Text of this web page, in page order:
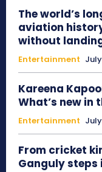
The world’s
aviation
without
Entertainment
Kareena
What’s new in
Entertainment
From cricket
Ganguly steps